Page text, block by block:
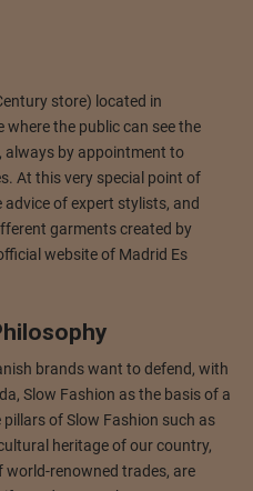
store) located in
where the public can see the
always by appointment to
At this very special point of
of expert stylists, and
garments created by
website of Madrid Es
brands want to defend, with
Slow Fashion as the basis of a
of Slow Fashion such as
heritage of our country,
renowned trades, are